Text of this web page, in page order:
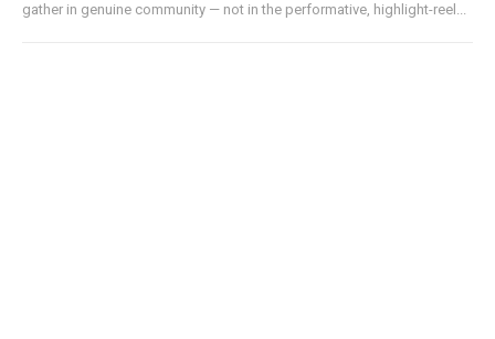
gather in genuine community — not in the performative, highlight-reel...